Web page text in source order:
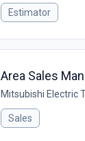
Estimator
Area Sales
Mitsubishi Electric
Sales